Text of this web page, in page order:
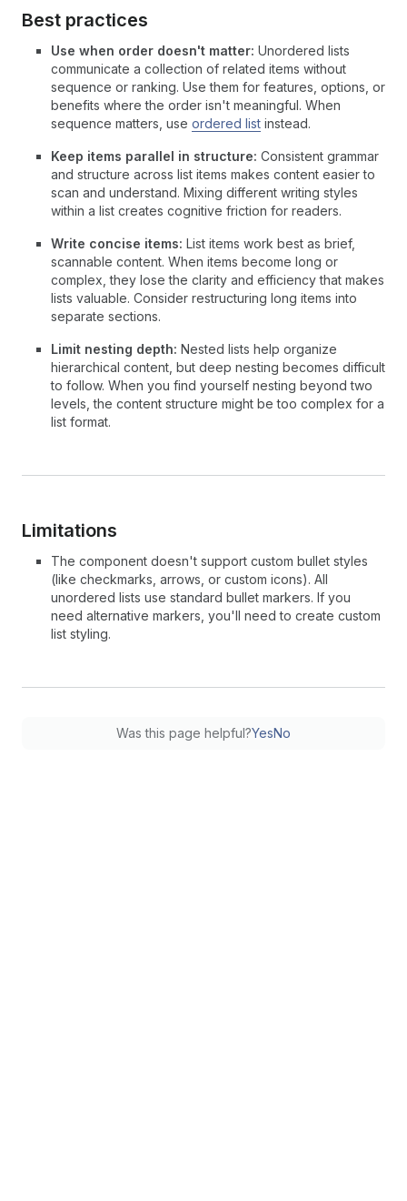
Best practices
Use when order doesn't matter: Unordered lists
communicate a collection of related items without
sequence or ranking. Use them for features, options, or
benefits where the order isn't meaningful. When
sequence matters, use ordered list instead.
Keep items parallel in structure: Consistent grammar
and structure across list items makes content easier to
scan and understand. Mixing different writing styles
within a list creates cognitive friction for readers.
Write concise items: List items work best as brief,
scannable content. When items become long or
complex, they lose the clarity and efficiency that makes
lists valuable. Consider restructuring long items into
separate sections.
Limit nesting depth: Nested lists help organize
hierarchical content, but deep nesting becomes difficult
to follow. When you find yourself nesting beyond two
levels, the content structure might be too complex for a
list format.
Limitations
The component doesn't support custom bullet styles
(like checkmarks, arrows, or custom icons). All
unordered lists use standard bullet markers. If you
need alternative markers, you'll need to create custom
list styling.
Was this page helpful?YesNo